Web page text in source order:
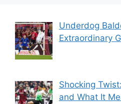
Underdog
Extraordinary
Shocking
and What It